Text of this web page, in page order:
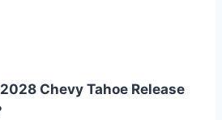
Chevy Tahoe Release